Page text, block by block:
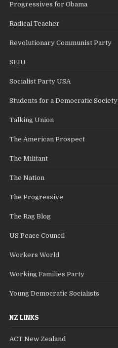
Progressives for Obama
Radical Teacher
Revolutionary Communist Party
SEIU
Socialist Party USA
Students for a Democratic Society
Talking Union
The American Prospect
The Militant
The Nation
The Progressive
The Rag Blog
US Peace Council
Workers World
Working Families Party
Young Democratic Socialists
NZ LINKS
ACT New Zealand